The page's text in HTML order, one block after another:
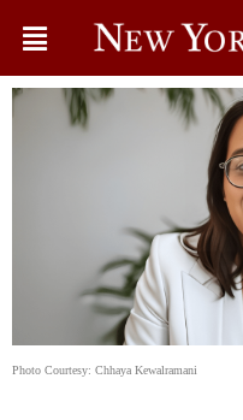
Photo Courtesy: Chhaya Kewalramani